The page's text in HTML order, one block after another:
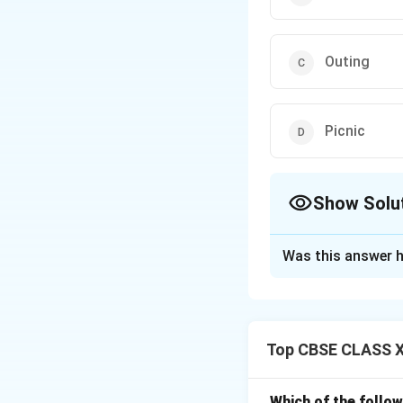
Outing
Picnic
Show
- Pilgrimage
Was this answer
Top CBSE